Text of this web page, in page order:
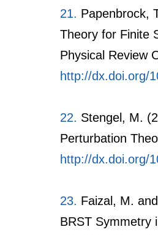
21. Papenbrock,
Theory for Finite
Physical Review
http://dx.doi.org/
22. Stengel, M.
Perturbation
http://dx.doi.org/
23. Faizal, M.
BRST Symmetry